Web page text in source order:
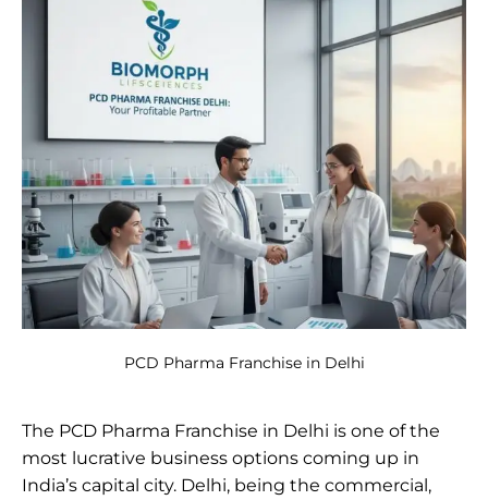
PCD Pharma Franchise in Delhi
The PCD Pharma Franchise in Delhi is one of the
most lucrative business options coming up in
India’s capital city. Delhi, being the commercial,